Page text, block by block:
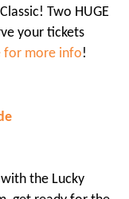
Two HUGE
your tickets
for more info!
the Lucky